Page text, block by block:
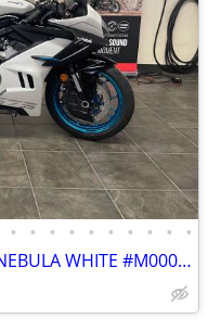
• • • • • • • • • •
OUR LAST 2026 CFMOTO 675SS NEBULA WHITE #M000138